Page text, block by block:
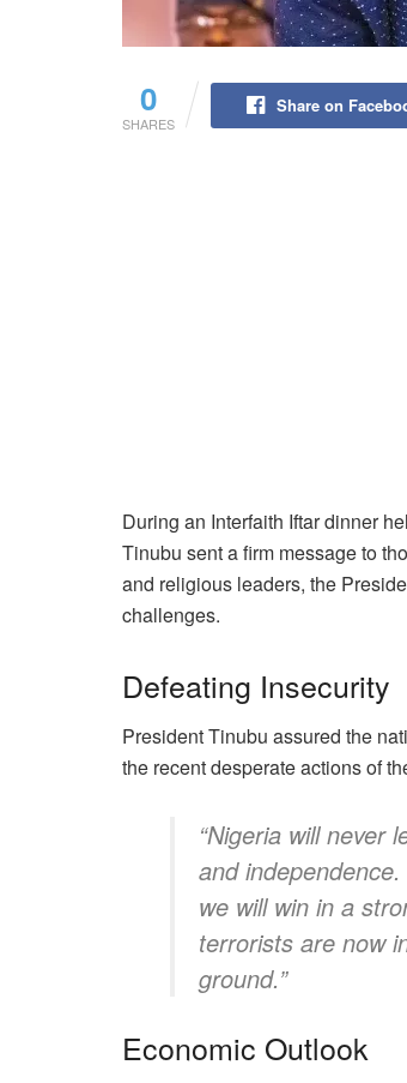
0
SHARES
Share on
During an Interfaith Iftar dinner
Tinubu sent a firm message to
and religious leaders, the
challenges.
Defeating Insecurity
President Tinubu assured the
the recent desperate actions of
“Nigeria will never
and
we will win in a
terrorists are now
ground.”
Economic Outlook